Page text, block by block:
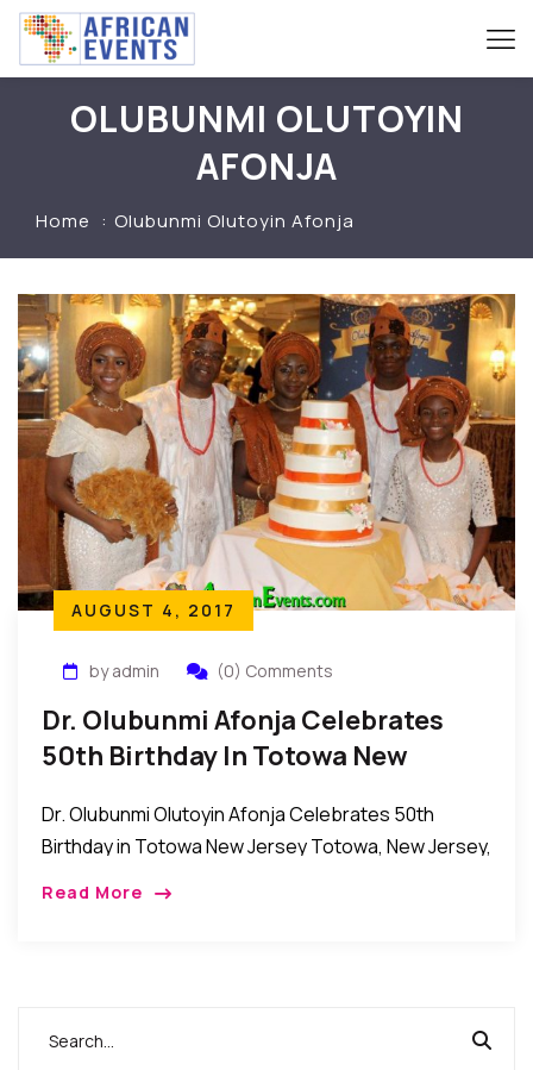
OLUBUNMI OLUTOYIN
AFONJA
Home Olubunmi Olutoyin Afonja
AUGUST 4, 2017
by admin (0) Comments
Dr. Olubunmi Afonja Celebrates
50th Birthday In Totowa New
Dr. Olubunmi Olutoyin Afonja Celebrates 50th
Birthday in Totowa New Jersey Totowa, New Jersey,
Read More